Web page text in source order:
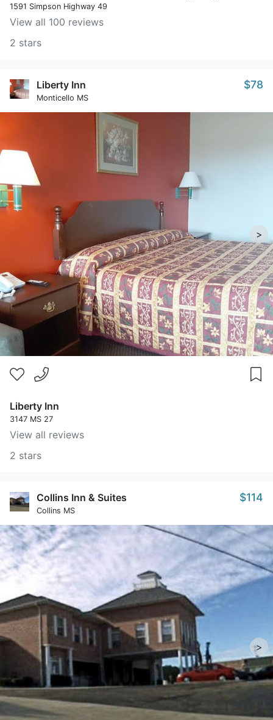
1591 Simpson Highway 49
View all 100 reviews
2 stars
Liberty Inn
Monticello MS
$78
>
Liberty Inn
3147 MS 27
View all reviews
2 stars
Collins Inn & Suites
Collins MS
$114
>